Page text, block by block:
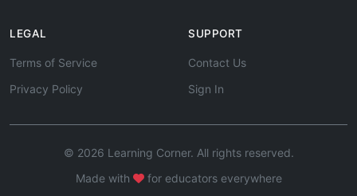
LEGAL
Terms of Service
Privacy Policy
SUPPORT
Contact Us
Sign In
© 2026 Learning Corner. All rights reserved.
Made with
for educators everywhere